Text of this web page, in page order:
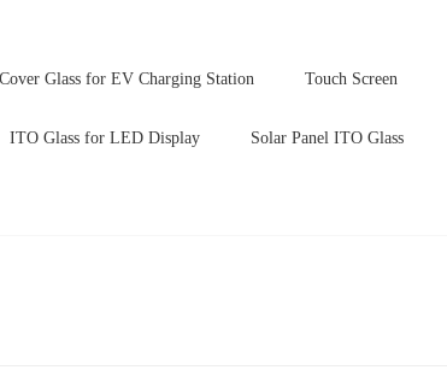
Glass for EV Charging Station Touch Screen
ITO Glass for LED Display Solar Panel ITO Glass